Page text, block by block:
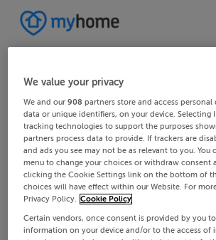
We value your privacy
We and our908 partners store and access
data or unique identifiers, on your device. Selecting I
tracking technologies to support the purposes
partners process data to provide. If trackers are
and ads you see may not be as relevant to you. You
menu to change your choices or withdraw consent
clicking the Cookie Settings link on the bottom of
choices will have effect within our Website. For
Privacy Policy. Cookie Policy
Certain vendors, once consent is provided by you
information on your device and/or to the access of